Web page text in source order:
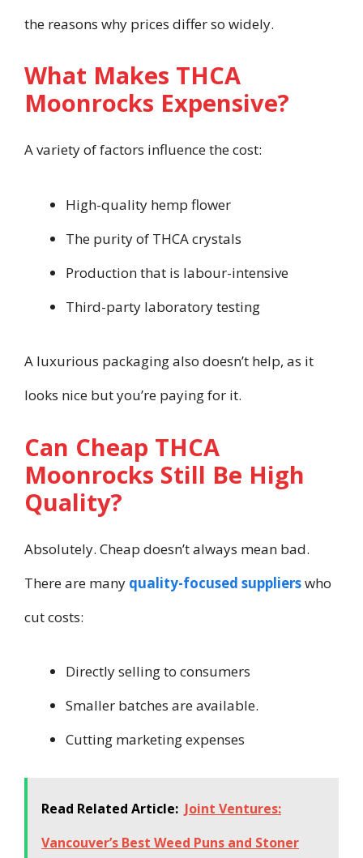
the reasons why prices differ so widely.
What Makes THCA
Moonrocks Expensive?
A variety of factors influence the cost:
High-quality hemp flower
The purity of THCA crystals
Production that is labour-intensive
Third-party laboratory testing
A luxurious packaging also doesn’t help, as it
looks nice but you’re paying for it.
Can Cheap THCA
Moonrocks Still Be High
Quality?
Absolutely. Cheap doesn’t always mean bad.
There are many quality-focused supplierswho
cut costs:
Directly selling to consumers
Smaller batches are available.
Cutting marketing expenses
Read Related Article: Joint Ventures:
Vancouver’s Best Weed Puns and Stoner